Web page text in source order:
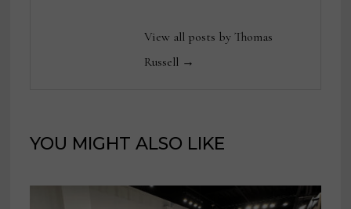
View all posts by Thomas
Russell →
YOU MIGHT ALSO LIKE